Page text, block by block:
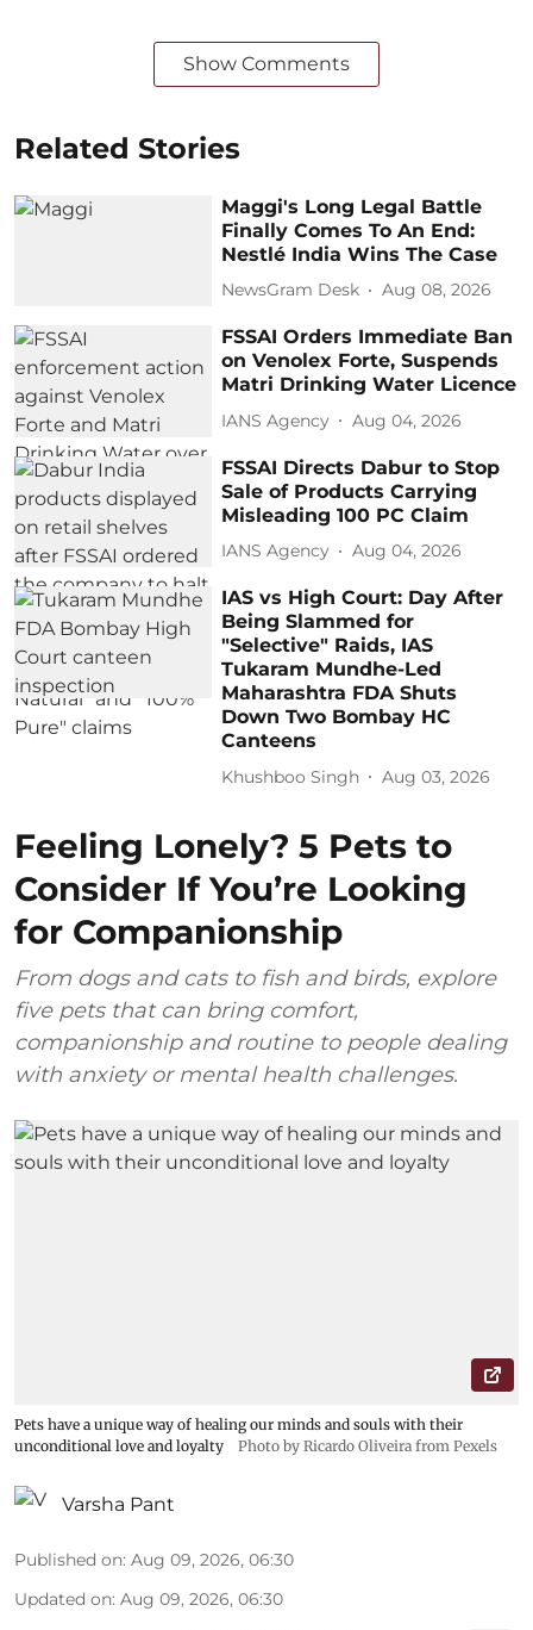
Show Comments
Related Stories
Maggi's Long Legal Battle
Finally Comes To An End:
Nestlé India Wins The Case
NewsGram Desk Aug 08, 2026
FSSAI Orders Immediate Ban
on Venolex Forte, Suspends
Matri Drinking Water Licence
IANS Agency Aug 04, 2026
FSSAI Directs Dabur to Stop
Sale of Products Carrying
Misleading 100 PC Claim
IANS Agency Aug 04, 2026
IAS vs High Court: Day After
Being Slammed for
"Selective" Raids, IAS
Tukaram Mundhe-Led
Maharashtra FDA Shuts
Down Two Bombay HC
Canteens
Khushboo Singh Aug 03, 2026
Feeling Lonely? 5 Pets to
Consider If You’re Looking
for Companionship
From dogs and cats to fish and birds, explore
five pets that can bring comfort,
companionship and routine to people dealing
with anxiety or mental health challenges.
Pets have a unique way of healing our minds and souls with their
unconditional love and loyalty
Photo by Ricardo Oliveira from Pexels
Varsha Pant
Published on: Aug 09, 2026, 06:30
Updated on: Aug 09, 2026, 06:30